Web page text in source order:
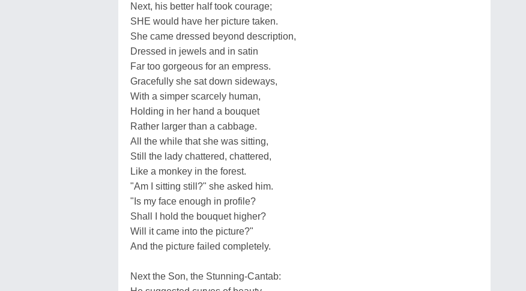
Next, his better half took courage;
SHE would have her picture taken.
She came dressed beyond description,
Dressed in jewels and in satin
Far too gorgeous for an empress.
Gracefully she sat down sideways,
With a simper scarcely human,
Holding in her hand a bouquet
Rather larger than a cabbage.
All the while that she was sitting,
Still the lady chattered, chattered,
Like a monkey in the forest.
"Am I sitting still?" she asked him.
"Is my face enough in profile?
Shall I hold the bouquet higher?
Will it came into the picture?"
And the picture failed completely.
Next the Son, the Stunning-Cantab: